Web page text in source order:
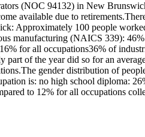
(NOC 94132) in New
available due to
Approximately 100 people
manufacturing (NAICS 339):
for all occupations36% of
of the year did so for an
gender distribution of
is: no high school diploma:
to 12% for all occupations